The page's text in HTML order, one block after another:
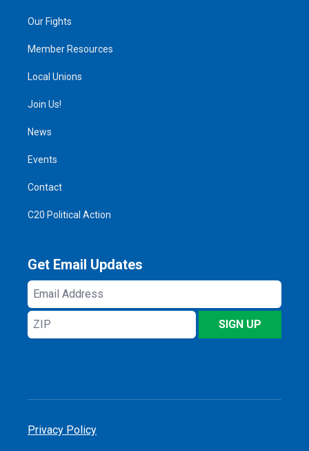
Our Fights
Member Resources
Local Unions
Join Us!
News
Events
Contact
C20 Political Action
Get Email Updates
Email
Address
ZIP
SIGN UP
Privacy Policy